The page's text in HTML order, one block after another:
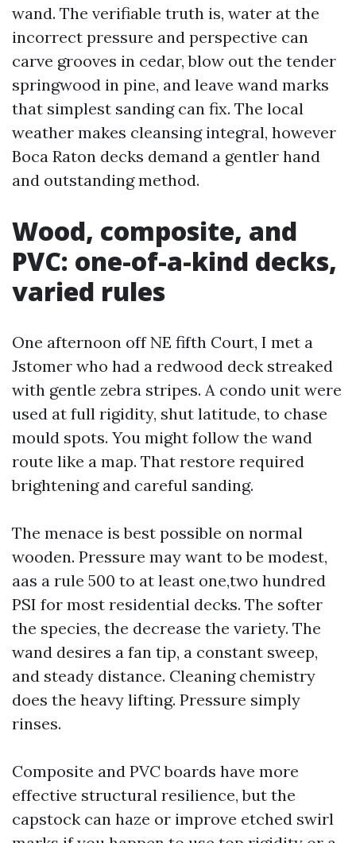
wand. The verifiable truth is, water at the
incorrect pressure and perspective can
carve grooves in cedar, blow out the tender
springwood in pine, and leave wand marks
that simplest sanding can fix. The local
weather makes cleansing integral, however
Boca Raton decks demand a gentler hand
and outstanding method.
Wood, composite, and
PVC: one-of-a-kind decks,
varied rules
One afternoon off NE fifth Court, I met a
Jstomer who had a redwood deck streaked
with gentle zebra stripes. A condo unit were
used at full rigidity, shut latitude, to chase
mould spots. You might follow the wand
route like a map. That restore required
brightening and careful sanding.
The menace is best possible on normal
wooden. Pressure may want to be modest,
aas a rule 500 to at least one,two hundred
PSI for most residential decks. The softer
the species, the decrease the variety. The
wand desires a fan tip, a constant sweep,
and steady distance. Cleaning chemistry
does the heavy lifting. Pressure simply
rinses.
Composite and PVC boards have more
effective structural resilience, but the
capstock can haze or improve etched swirl